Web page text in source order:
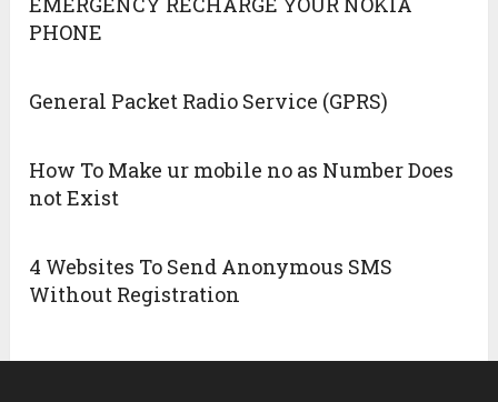
PHONE
General Packet Radio Service (GPRS)
How To Make ur mobile no as Number Does
not Exist
4 Websites To Send Anonymous SMS
Without Registration